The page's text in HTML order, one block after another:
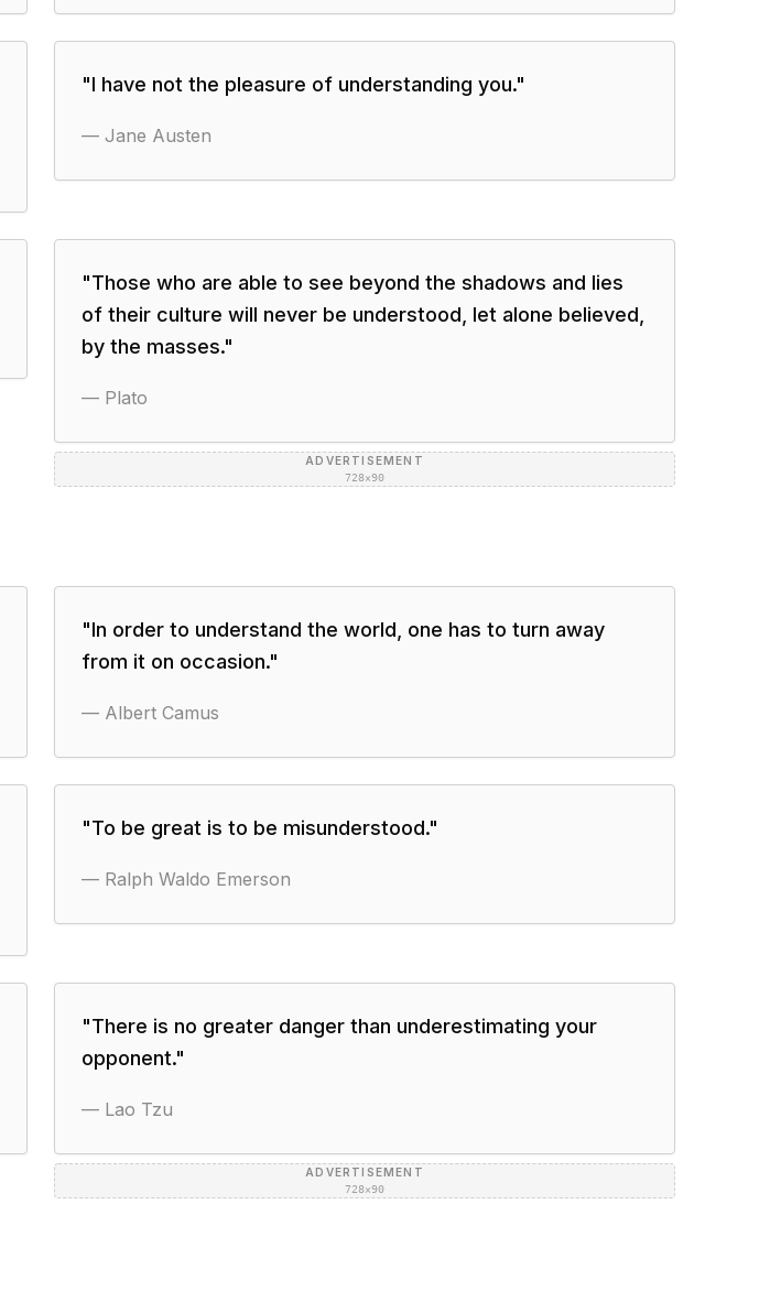
"I have not the pleasure of understanding you."
— Jane Austen
"Those who are able to see beyond the shadows and lies
of their culture will never be understood, let alone believed,
by the masses."
— Plato
ADVERTISEMENT
728×90
"In order to understand the world, one has to turn away
from it on occasion."
— Albert Camus
"To be great is to be misunderstood."
— Ralph Waldo Emerson
"There is no greater danger than underestimating your
opponent."
— Lao Tzu
ADVERTISEMENT
728×90